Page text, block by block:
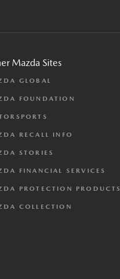
Mazda Sites
GLOBAL
FOUNDATION
RECALL INFO
STORIES
FINANCIAL SERVICES
PROTECTION PRODUCTS
COLLECTION